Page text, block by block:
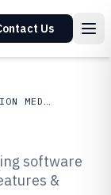
Us
COMMUNICATION MEDIA
software
&